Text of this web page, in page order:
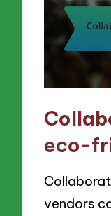
eco-
vendors